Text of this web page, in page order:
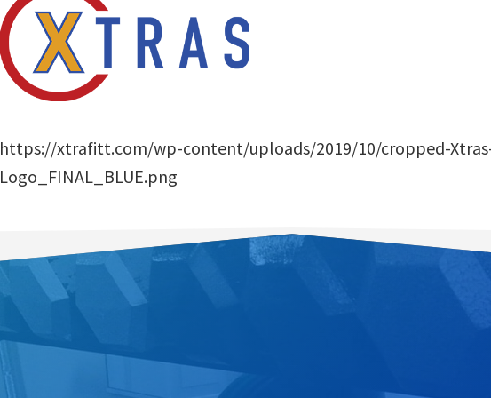
https://xtrafitt.com/wp-content/uploads/2019/10/cropped-
Logo_FINAL_BLUE.png